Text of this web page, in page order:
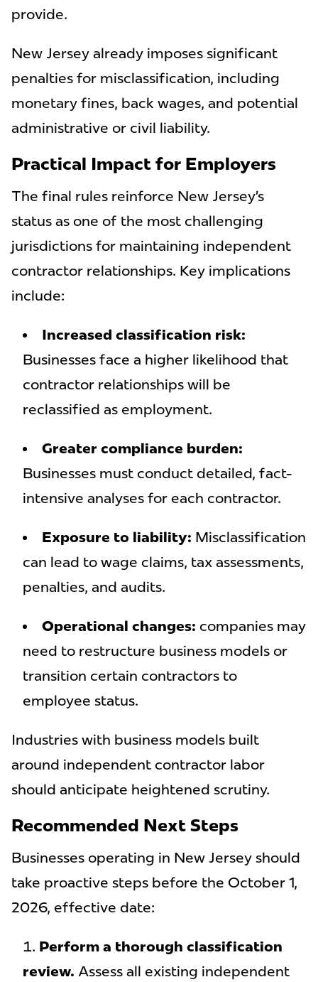
provide.
New Jersey already imposes significant
penalties for misclassification, including
monetary fines, back wages, and potential
administrative or civil liability.
Practical Impact for Employers
The final rules reinforce New Jersey’s
status as one of the most challenging
jurisdictions for maintaining independent
contractor relationships. Key implications
include:
Increased classification risk:
Businesses face a higher likelihood that
contractor relationships will be
reclassified as employment.
Greater compliance burden:
Businesses must conduct detailed, fact-
intensive analyses for each contractor.
Exposure to liability: Misclassification
can lead to wage claims, tax assessments,
penalties, and audits.
Operational changes: companies may
need to restructure business models or
transition certain contractors to
employee status.
Industries with business models built
around independent contractor labor
should anticipate heightened scrutiny.
Recommended Next Steps
Businesses operating in New Jersey should
take proactive steps before the October 1,
2026, effective date:
Perform a thorough classification
review. Assess all existing independent